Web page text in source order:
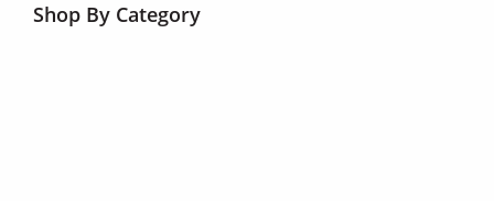
Shop By Category